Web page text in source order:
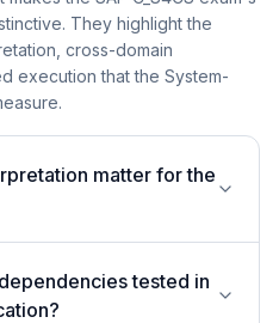
They highlight the
cross-domain
execution that the System-
matter for the
tested in